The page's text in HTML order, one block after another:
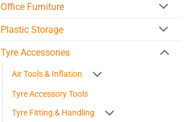
Office Furniture
Plastic Storage
Tyre Accessories
Air Tools & Inflation
Tyre Accessory Tools
Tyre Fitting & Handling